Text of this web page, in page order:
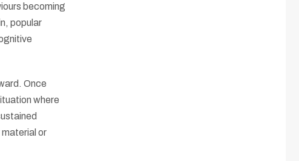
becoming
popular
Once
where
or